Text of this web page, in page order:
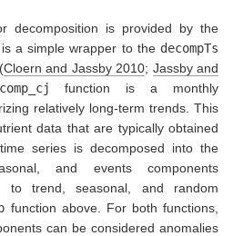
decomposition is provided by the
a simple wrapper to the decompTs
(Cloern and Jassby 2010; Jassby and
function is a monthly
relatively long-term trends. This
data that are typically obtained
series is decomposed into the
and events components
to trend, seasonal, and random
function above. For both functions,
can be considered anomalies